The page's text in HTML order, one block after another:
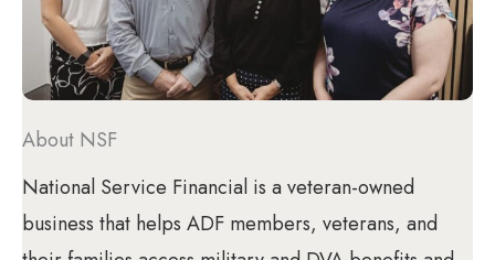
About NSF
National Service Financial is a veteran-owned
business that helps ADF members, veterans, and